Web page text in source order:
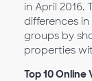
in April 2016.
differences
groups by
properties
Top 10